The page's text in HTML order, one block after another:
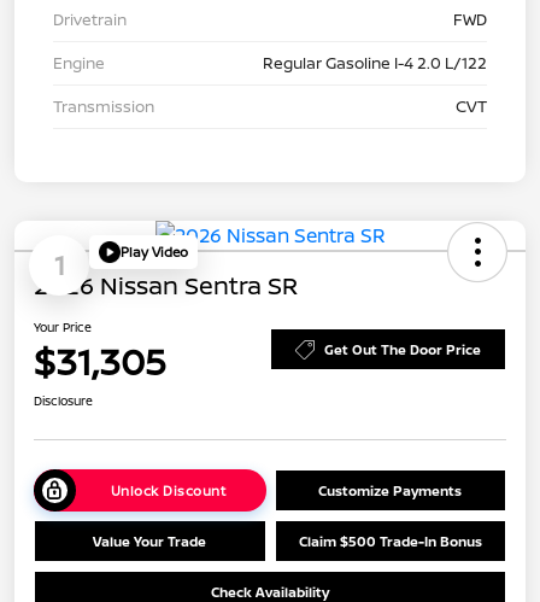
Drivetrain
FWD
Engine
Regular Gasoline I-4 2.0 L/122
Transmission
CVT
1 Play Video
2026 Nissan Sentra SR
Your Price
$31,305 Get Out The Door Price
Disclosure
Unlock Discount Customize Payments
Value Your Trade Claim $500 Trade-In Bonus
Check Availability